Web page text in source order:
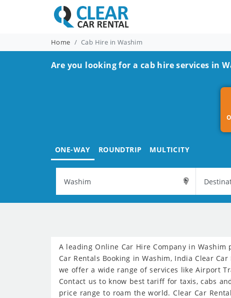
Home Cab Hire in Washim
Are you looking for a cab hire services in
ONE-WAY ROUNDTRIP MULTICITY
A leading Online Car Hire Company in
Car Rentals Booking in Washim, India Clear
we offer a wide range of services like Airport
Contact us to know best tariff for taxis, cabs
price range to roam the world. Clear Car